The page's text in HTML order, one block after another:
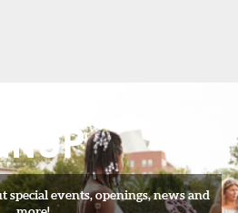
special events, openings, news and